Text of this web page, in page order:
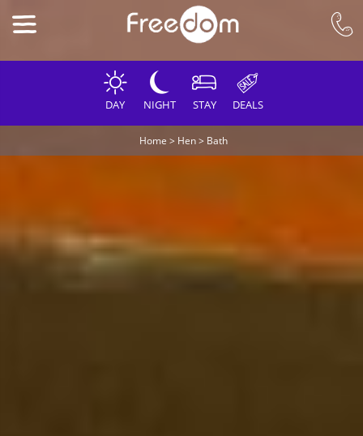
DAY NIGHT STAY DEALS
Home > Hen> Bath